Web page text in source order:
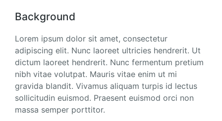
Background
Lorem ipsum dolor sit amet, consectetur
adipiscing elit. Nunc laoreet ultricies hendrerit. Ut
dictum laoreet hendrerit. Nunc fermentum pretium
nibh vitae volutpat. Mauris vitae enim ut mi
gravida blandit. Vivamus aliquam turpis id lectus
sollicitudin euismod. Praesent euismod orci non
massa semper porttitor.